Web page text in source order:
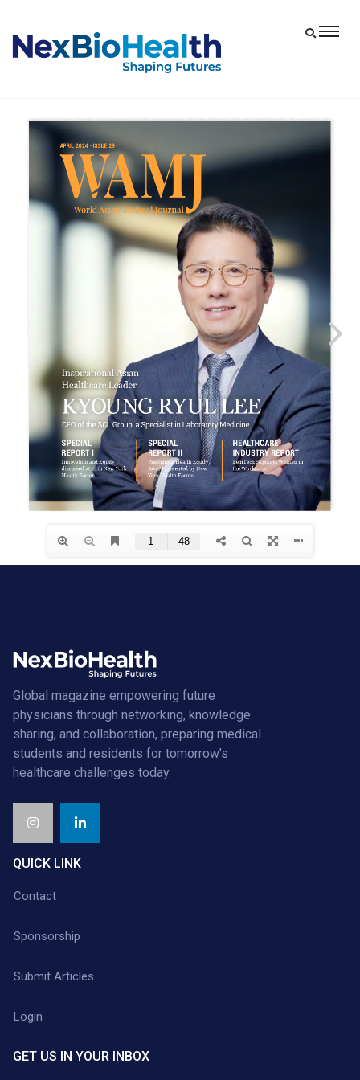
Global magazine empowering future
physicians through networking, knowledge
sharing, and collaboration, preparing medical
students and residents for tomorrow’s
healthcare challenges today.
QUICK LINK
Contact
Sponsorship
Submit Articles
Login
GET US IN YOUR INBOX